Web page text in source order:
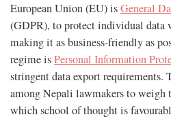
European Union (EU) isGeneral
(GDPR), to protect individual data
making it as business-friendly as
regime isPersonal Information
stringent data export requirements.
among Nepali lawmakers to weigh
which school of thought is